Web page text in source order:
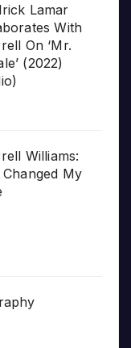
Lamar
With
On ‘Mr.
(2022)
Williams:
Changed My